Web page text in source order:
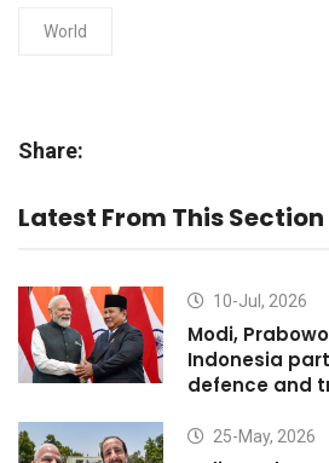
World
Share:
Latest From This Section
10-Jul, 2026
Modi,
Indonesia
defence and
25-May, 2026